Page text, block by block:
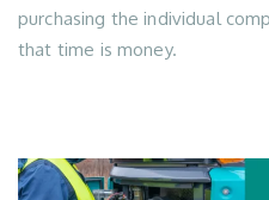
purchasing the individual
that time is money.